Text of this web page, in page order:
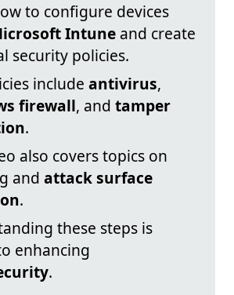
to configure devices
Intune and create
security policies.
include antivirus,
firewall, and tamper
.
also covers topics on
and attack surface
.
these steps is
enhancing
.